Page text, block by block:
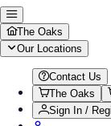
The Oaks
Our Locations
Contact Us
The Oaks
Sign In /